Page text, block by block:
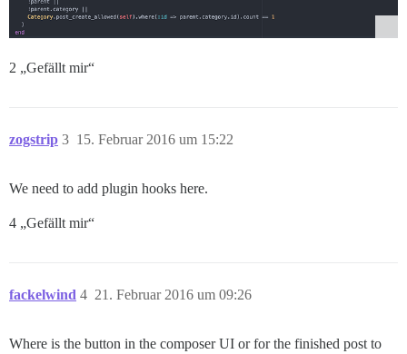
2 „Gefällt mir“
zogstrip 15. Februar 2016 um 15:22
3
We need to add plugin hooks here.
4 „Gefällt mir“
fackelwind 21. Februar 2016 um 09:26
4
Where is the button in the composer UI or for the finished post to